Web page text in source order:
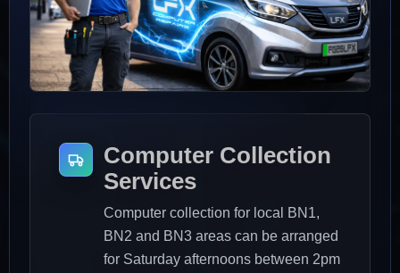
Computer Collection
Services
Computer collection for local BN1,
BN2 and BN3 areas can be arranged
for Saturday afternoons between 2pm